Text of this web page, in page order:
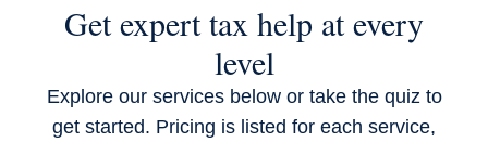
Get expert tax help at every
level
Explore our services below or take the quizto
get started. Pricing is listed for each service,